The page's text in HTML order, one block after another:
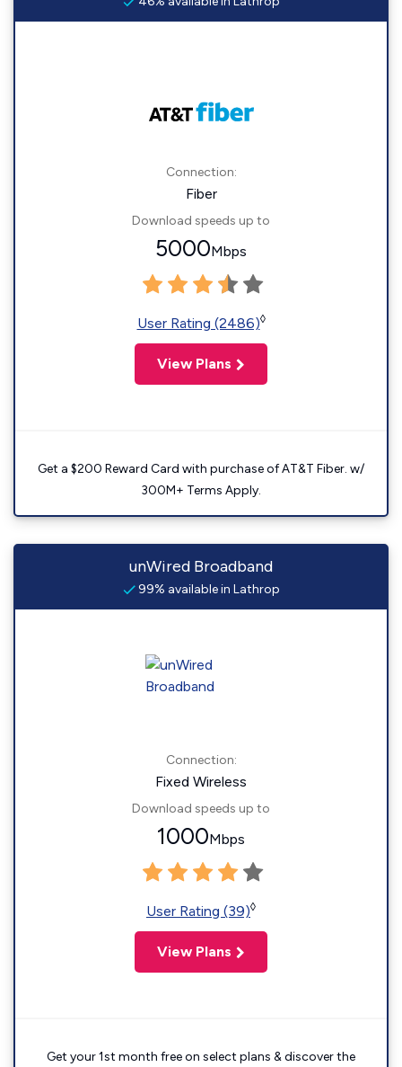
Connection:
Fiber
Download speeds up to
5000Mbps
User Rating (2486)◊
View Plans
Get a $200 Reward Card with purchase of AT&T Fiber. w/
300M+ Terms Apply.
unWired Broadband
99% available in Lathrop
Connection:
Fixed Wireless
Download speeds up to
1000Mbps
User Rating (39)◊
View Plans
Get your 1st month free on select plans & discover the